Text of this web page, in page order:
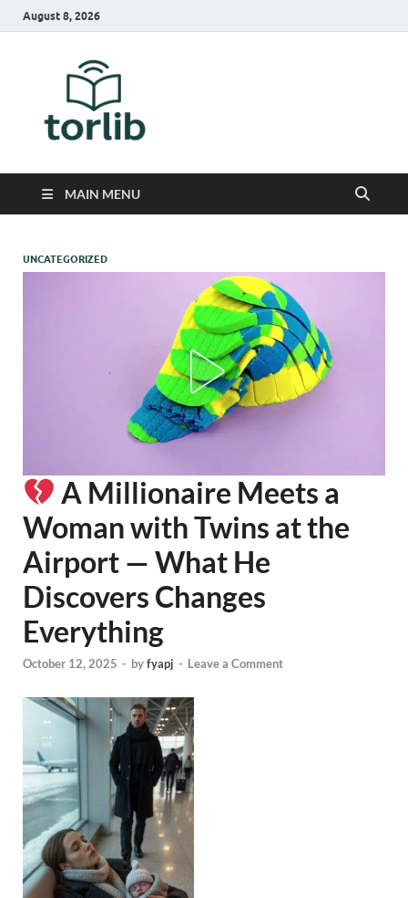
August 8, 2026
MAIN MENU
UNCATEGORIZED
A Millionaire Meets a
Woman with Twins at the
Airport — What He
Discovers Changes
Everything
October 12, 2025 - byfyapj - Leave a Comment